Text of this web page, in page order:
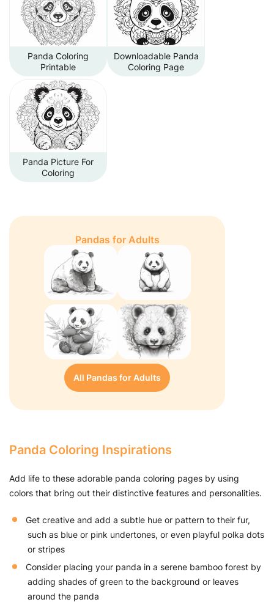
Panda Coloring
Printable
Downloadable Panda
Coloring Page
Panda Picture For
Coloring
Pandas for Adults
All Pandas for Adults
Panda Coloring Inspirations
Add life to these adorable panda coloring pages by using
colors that bring out their distinctive features and personalities.
Get creative and add a subtle hue or pattern to their fur,
such as blue or pink undertones, or even playful polka dots
or stripes
Consider placing your panda in a serene bamboo forest by
adding shades of green to the background or leaves
around the panda